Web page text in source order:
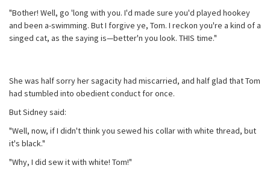
"Bother! Well, go 'long with you. I'd made sure you'd played hookey
and been a-swimming. But I forgive ye, Tom. I reckon you're a kind of a
singed cat, as the saying is—better'n you look. THIS time."
She was half sorry her sagacity had miscarried, and half glad that Tom
had stumbled into obedient conduct for once.
But Sidney said:
"Well, now, if I didn't think you sewed his collar with white thread, but
it's black."
"Why, I did sew it with white! Tom!"